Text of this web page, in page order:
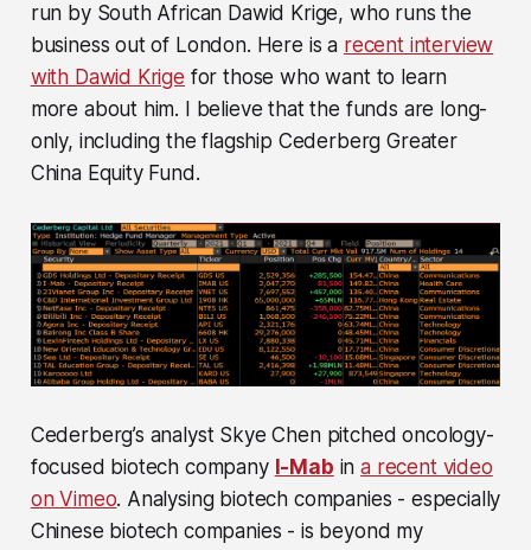
run by South African Dawid Krige, who runs the
business out of London. Here is a recent interview
with Dawid Krige for those who want to learn
more about him. I believe that the funds are long-
only, including the flagship Cederberg Greater
China Equity Fund.
Cederberg’s analyst Skye Chen pitched oncology-
focused biotech company I-Mab ina recent video
on Vimeo. Analysing biotech companies - especially
Chinese biotech companies - is beyond my